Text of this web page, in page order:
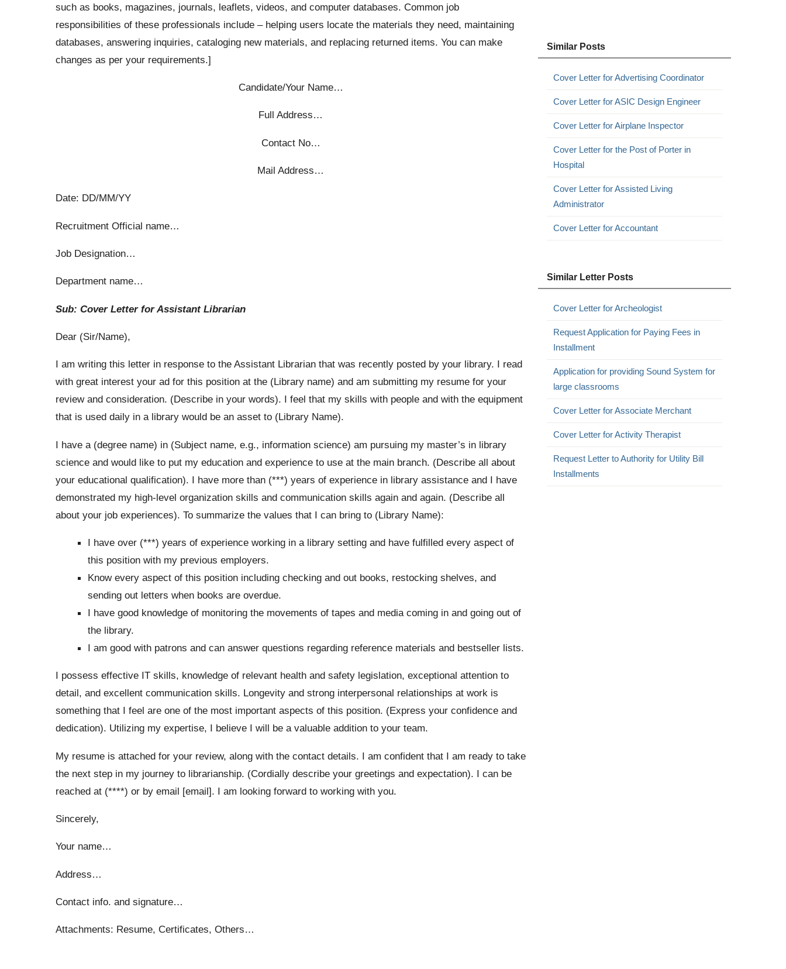
such as books, magazines, journals, leaflets, videos, and computer databases. Common job
responsibilities of these professionals include – helping users locate the materials they need, maintaining
databases, answering inquiries, cataloging new materials, and replacing returned items. You can make
changes as per your requirements.]
Candidate/Your Name…
Full Address…
Contact No…
Mail Address…
Date: DD/MM/YY
Recruitment Official name…
Job Designation…
Department name…
Sub: Cover Letter for Assistant Librarian
Dear (Sir/Name),
I am writing this letter in response to the Assistant Librarian that was recently posted by your library. I read
with great interest your ad for this position at the (Library name) and am submitting my resume for your
review and consideration. (Describe in your words). I feel that my skills with people and with the equipment
that is used daily in a library would be an asset to (Library Name).
I have a (degree name) in (Subject name, e.g., information science) am pursuing my master’s in library
science and would like to put my education and experience to use at the main branch. (Describe all about
your educational qualification). I have more than (***) years of experience in library assistance and I have
demonstrated my high-level organization skills and communication skills again and again. (Describe all
about your job experiences). To summarize the values that I can bring to (Library Name):
I have over (***) years of experience working in a library setting and have fulfilled every aspect of
this position with my previous employers.
Know every aspect of this position including checking and out books, restocking shelves, and
sending out letters when books are overdue.
I have good knowledge of monitoring the movements of tapes and media coming in and going out of
the library.
I am good with patrons and can answer questions regarding reference materials and bestseller lists.
I possess effective IT skills, knowledge of relevant health and safety legislation, exceptional attention to
detail, and excellent communication skills. Longevity and strong interpersonal relationships at work is
something that I feel are one of the most important aspects of this position. (Express your confidence and
dedication). Utilizing my expertise, I believe I will be a valuable addition to your team.
My resume is attached for your review, along with the contact details. I am confident that I am ready to take
the next step in my journey to librarianship. (Cordially describe your greetings and expectation). I can be
reached at (****) or by email [email]. I am looking forward to working with you.
Sincerely,
Your name…
Address…
Contact info. and signature…
Attachments: Resume, Certificates, Others…
Similar Posts
Cover Letter for Advertising Coordinator
Cover Letter for ASIC Design Engineer
Cover Letter for Airplane Inspector
Cover Letter for the Post of Porter in
Hospital
Cover Letter for Assisted Living
Administrator
Cover Letter for Accountant
Similar Letter Posts
Cover Letter for Archeologist
Request Application for Paying Fees in
Installment
Application for providing Sound System for
large classrooms
Cover Letter for Associate Merchant
Cover Letter for Activity Therapist
Request Letter to Authority for Utility Bill
Installments